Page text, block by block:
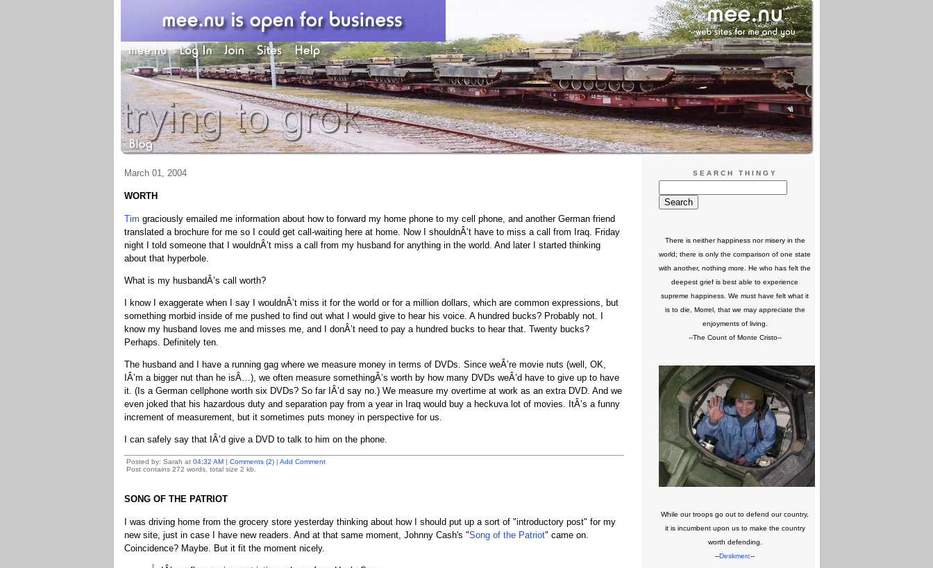
March 01, 2004
WORTH
Tim graciously emailed me information about how to forward my home phone to my cell phone, and another German friend
translated a brochure for me so I could get call-waiting here at home. Now I shouldnÂ’t have to miss a call from Iraq. Friday
night I told someone that I wouldnÂ’t miss a call from my husband for anything in the world. And later I started thinking
about that hyperbole.
What is my husbandÂ’s call worth?
I know I exaggerate when I say I wouldnÂ’t miss it for the world or for a million dollars, which are common expressions, but
something morbid inside of me pushed to find out what I would give to hear his voice. A hundred bucks? Probably not. I
know my husband loves me and misses me, and I donÂ’t need to pay a hundred bucks to hear that. Twenty bucks?
Perhaps. Definitely ten.
The husband and I have a running gag where we measure money in terms of DVDs. Since weÂ’re movie nuts (well, OK,
IÂ’m a bigger nut than he isÂ…), we often measure somethingÂ’s worth by how many DVDs weÂ’d have to give up to have
it. (Is a German cellphone worth six DVDs? So far IÂ’d say no.) We measure my overtime at work as an extra DVD. And we
even joked that his hazardous duty and separation pay from a year in Iraq would buy a heckuva lot of movies. ItÂ’s a funny
increment of measurement, but it sometimes puts money in perspective for us.
I can safely say that IÂ’d give a DVD to talk to him on the phone.
Posted by: Sarah at 04:32 AM| Comments (2)| Add Comment
Post contains 272 words, total size 2 kb.
SONG OF THE PATRIOT
I was driving home from the grocery store yesterday thinking about how I should put up a sort of "introductory post" for my
new site, just in case I have new readers. And at that same moment, Johnny Cash's "Song of the Patriot" came on.
Coincidence? Maybe. But it fit the moment nicely.
SEARCH THINGY
There is neither happiness nor misery in the
world; there is only the comparison of one state
with another, nothing more. He who has felt the
deepest grief is best able to experience
supreme happiness. We must have felt what it
is to die, Morrel, that we may appreciate the
enjoyments of living.
--The Count of Monte Cristo--
While our troops go out to defend our country,
it is incumbent upon us to make the country
worth defending.
--Deskmerc--